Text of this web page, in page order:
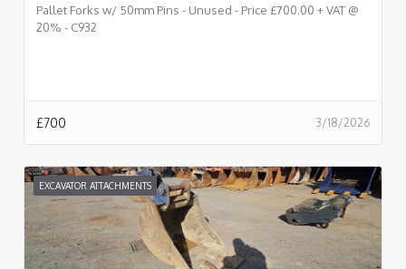
Pallet Forks w/ 50mm Pins - Unused - Price £700.00 + VAT @
20% - C932
3/18/2026
£700
EXCAVATOR ATTACHMENTS